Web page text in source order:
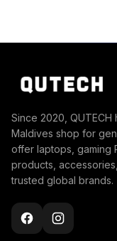
Since 2020,
Maldives shop for
offer laptops, gaming
products,
trusted global brands.